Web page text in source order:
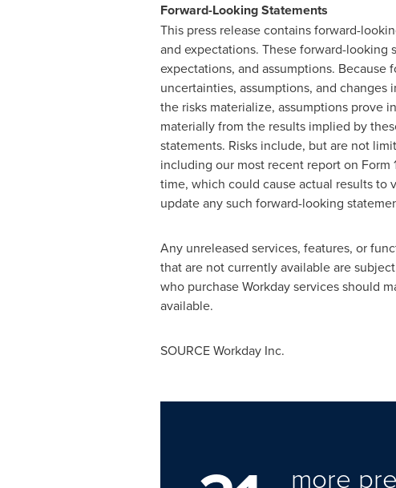
Forward-Looking Statements
This press release contains forward-
and expectations. These forward-
expectations, and assumptions.
uncertainties, assumptions, and
the risks materialize, assumptions prove
materially from the results implied by
statements. Risks include, but are not
including our most recent report on
time, which could cause actual results to
update any such forward-looking
Any unreleased services, features, or
that are not currently available are
who purchase Workday services should
available.
SOURCE Workday Inc.
more